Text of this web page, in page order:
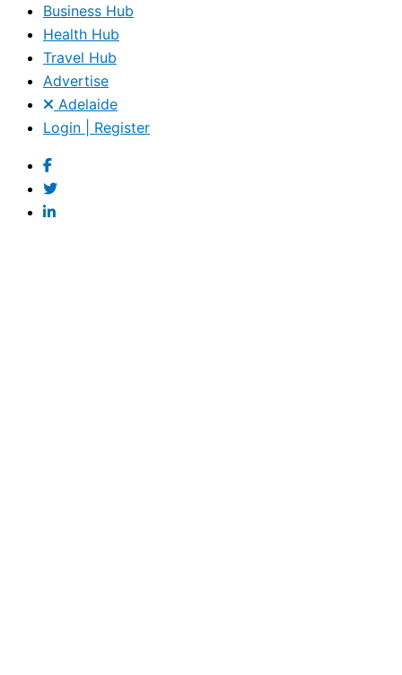
Business Hub
Health Hub
Travel Hub
Advertise
Adelaide
Login | Register